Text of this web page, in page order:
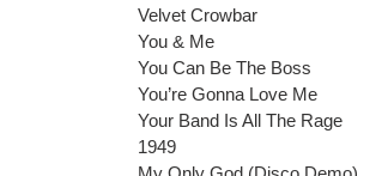
Velvet Crowbar
You & Me
You Can Be The Boss
You’re Gonna Love Me
Your Band Is All The Rage
1949